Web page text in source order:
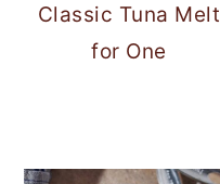
Classic Tuna Melt
for One